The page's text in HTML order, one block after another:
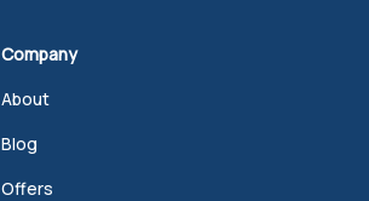
Company
About
Blog
Offers